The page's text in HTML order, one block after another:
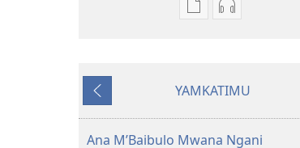
Asagule
Baibulo
Chilambo
Kusagula
ja
Chasambano
Awujile
YAMKATIMU
Ana M’Baibulo Mwana Ngani